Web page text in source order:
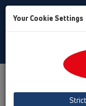
Pregled
Your Cookie Settings